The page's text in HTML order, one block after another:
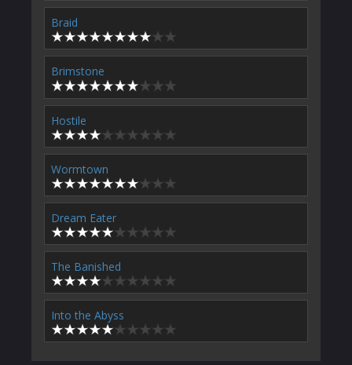
Braid
Brimstone
Hostile
Wormtown
Dream Eater
The Banished
Into the Abyss